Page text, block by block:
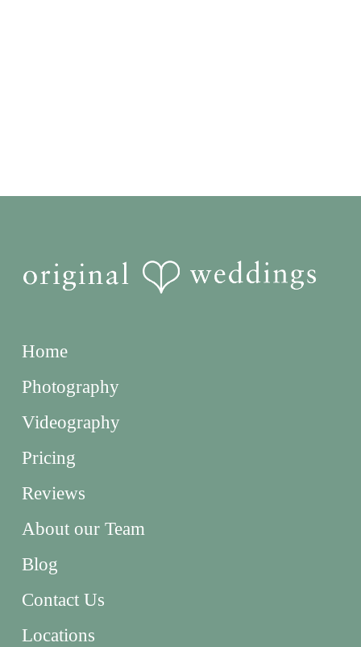
Home
Photography
Videography
Pricing
Reviews
About our Team
Blog
Contact Us
Locations